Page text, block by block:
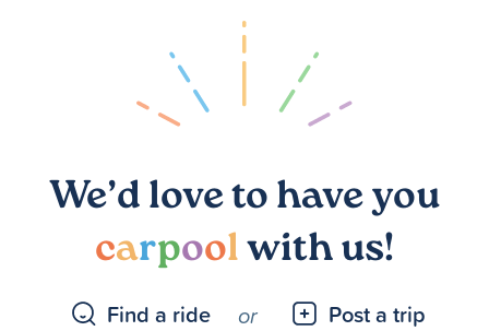
We’d love to have you
carpoolwith us!
Find a ride or Post a trip